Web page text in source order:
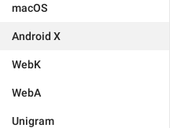
macOS
Android X
WebK
WebA
Unigram